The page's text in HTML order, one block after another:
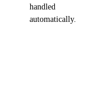
handled
automatically.